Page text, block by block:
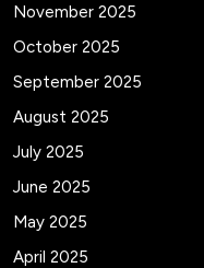
November 2025
October 2025
September 2025
August 2025
July 2025
June 2025
May 2025
April 2025